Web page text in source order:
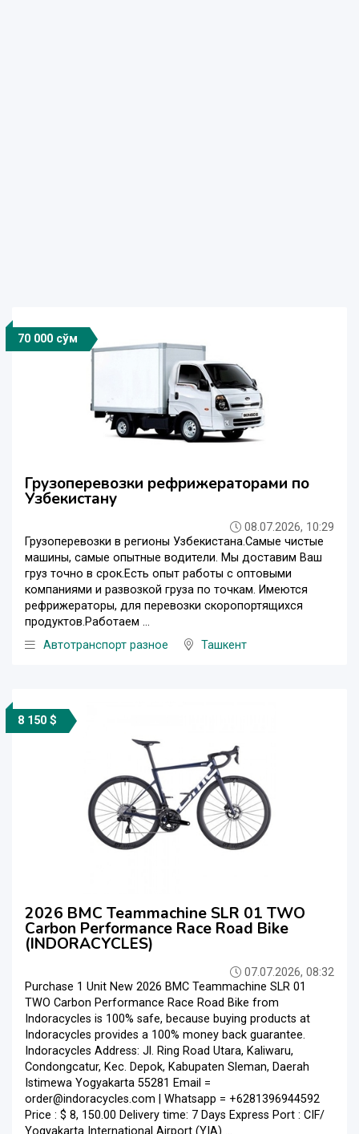
70 000 сўм
Грузоперевозки рефрижераторами по
Узбекистану
08.07.2026, 10:29
Грузоперевозки в регионы Узбекистана.Самые чистые
машины, самые опытные водители. Мы доставим Ваш
груз точно в срок.Есть опыт работы с оптовыми
компаниями и развозкой груза по точкам. Имеются
рефрижераторы, для перевозки скоропортящихся
продуктов.Работаем ...
Автотранспорт разное
Ташкент
8 150 $
2026 BMC Teammachine SLR 01 TWO
Carbon Performance Race Road Bike
(INDORACYCLES)
07.07.2026, 08:32
Purchase 1 Unit New 2026 BMC Teammachine SLR 01
TWO Carbon Performance Race Road Bike from
Indoracycles is 100% safe, because buying products at
Indoracycles provides a 100% money back guarantee.
Indoracycles Address: Jl. Ring Road Utara, Kaliwaru,
Condongcatur, Kec. Depok, Kabupaten Sleman, Daerah
Istimewa Yogyakarta 55281 Email =
order@indoracycles.com | Whatsapp = +6281396944592
Price : $ 8, 150.00 Delivery time: 7 Days Express Port : CIF/
Yogyakarta International Airport (YIA) ...